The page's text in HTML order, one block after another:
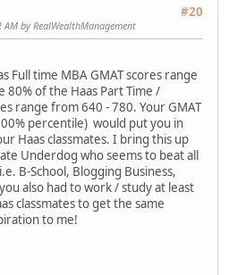
#20
by RealWealthManagement
Full time MBA GMAT scores range
80% of the Haas Part Time /
range from 640 - 780. Your GMAT
percentile) would put you in
Haas classmates. I bring this up
Underdog who seems to beat all
B-School, Blogging Business,
also had to work / study at least
classmates to get the same
to me!